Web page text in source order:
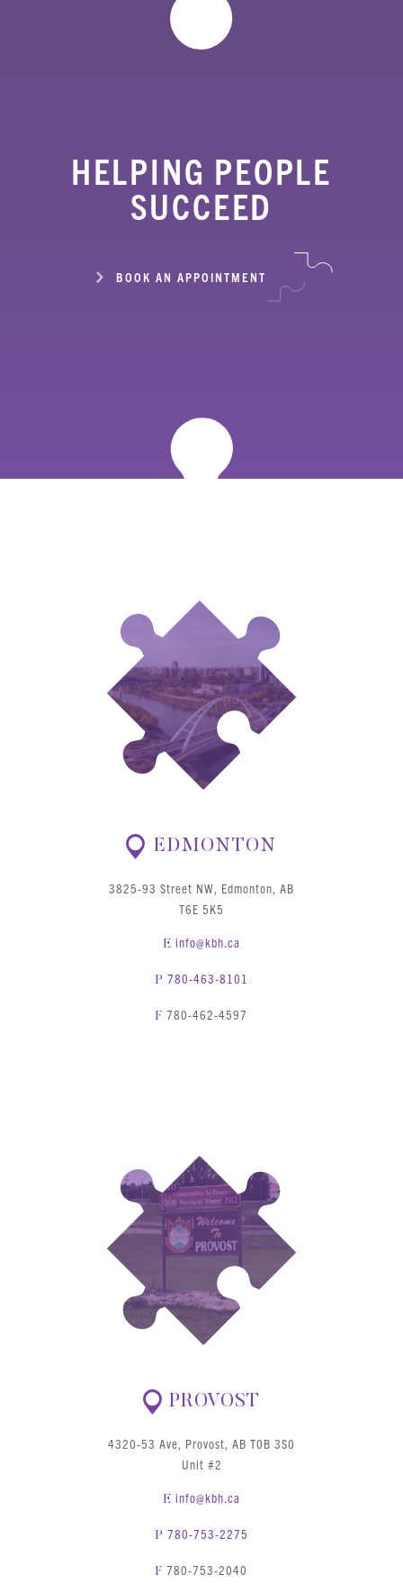
HELPING PEOPLE
SUCCEED
BOOK AN APPOINTMENT
EDMONTON
3825-93 Street NW, Edmonton, AB
T6E 5K5
E info@kbh.ca
P 780-463-8101
F 780-462-4597
PROVOST
4320-53 Ave, Provost, AB T0B 3S0
Unit #2
E info@kbh.ca
P 780-753-2275
F 780-753-2040